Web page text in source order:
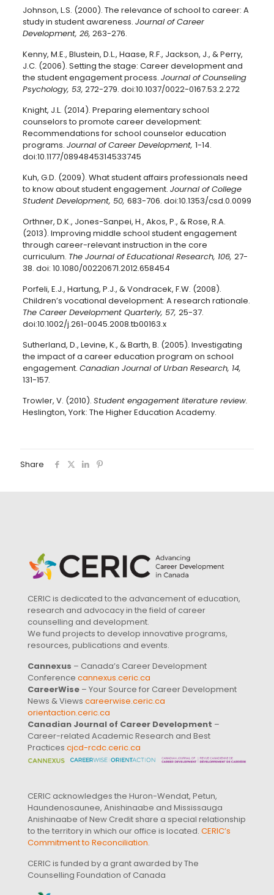
Johnson, L.S. (2000). The relevance of school to career: A
study in student awareness. Journal of Career
Development, 26, 263-276.
Kenny, M.E., Blustein, D.L., Haase, R.F., Jackson, J., & Perry,
J.C. (2006). Setting the stage: Career development and
the student engagement process. Journal of Counseling
Psychology, 53, 272-279. doi:10.1037/0022-0167.53.2.272
Knight, J.L. (2014). Preparing elementary school
counselors to promote career development:
Recommendations for school counselor education
programs. Journal of Career Development, 1-14.
doi:10.1177/0894845314533745
Kuh, G.D. (2009). What student affairs professionals need
to know about student engagement. Journal of College
Student Development, 50, 683-706. doi:10.1353/csd.0.0099
Orthner, D.K., Jones-Sanpei, H., Akos, P., & Rose, R.A.
(2013). Improving middle school student engagement
through career-relevant instruction in the core
curriculum. The Journal of Educational Research, 106, 27-
38. doi: 10.1080/00220671.2012.658454
Porfeli, E.J., Hartung, P.J., & Vondracek, F.W. (2008).
Children’s vocational development: A research rationale.
The Career Development Quarterly, 57, 25-37.
doi:10.1002/j.261-0045.2008.tb00163.x
Sutherland, D., Levine, K., & Barth, B. (2005). Investigating
the impact of a career education program on school
engagement. Canadian Journal of Urban Research, 14,
131-157.
Trowler, V. (2010). Student engagement literature review.
Heslington, York: The Higher Education Academy.
Share
CERIC is dedicated to the advancement of education,
research and advocacy in the field of career
counselling and development.
We fund projects to develop innovative programs,
resources, publications and events.
Cannexus – Canada’s Career Development
Conference cannexus.ceric.ca
CareerWise – Your Source for Career Development
News & Views careerwise.ceric.ca
orientaction.ceric.ca
Canadian Journal of Career Development –
Career-related Academic Research and Best
Practices cjcd-rcdc.ceric.ca
CERIC acknowledges the Huron-Wendat, Petun,
Haundenosaunee, Anishinaabe and Mississauga
Anishinaabe of New Credit share a special relationship
to the territory in which our office is located. CERIC’s
Commitment to Reconciliation.
CERIC is funded by a grant awarded by The
Counselling Foundation of Canada